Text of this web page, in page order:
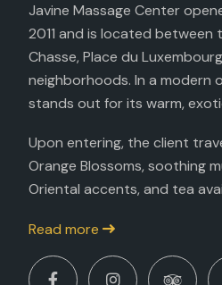
Javine Massage Center
2011 and is located between
Chasse, Place du
neighborhoods. In a modern
stands out for its warm,
Upon entering, the client
Orange Blossoms, soothing
Oriental accents, and tea
Read more